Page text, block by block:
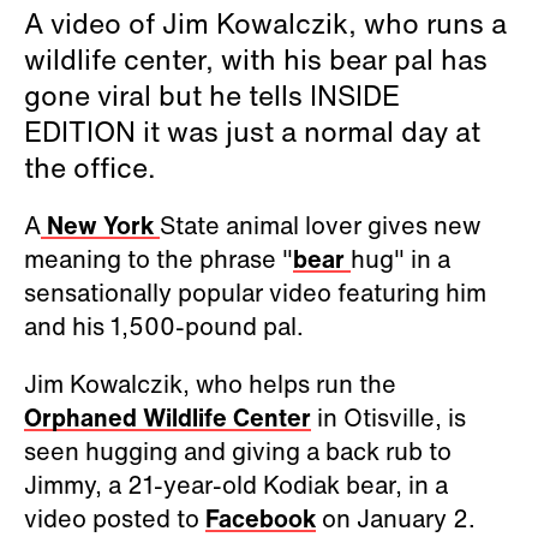
A video of Jim Kowalczik, who runs a
wildlife center, with his bear pal has
gone viral but he tells INSIDE
EDITION it was just a normal day at
the office.
A New York State animal lover gives new
meaning to the phrase "bear hug" in a
sensationally popular video featuring him
and his 1,500-pound pal.
Jim Kowalczik, who helps run the
Orphaned Wildlife Center in Otisville, is
seen hugging and giving a back rub to
Jimmy, a 21-year-old Kodiak bear, in a
video posted to Facebook on January 2.